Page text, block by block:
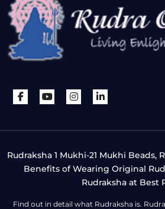
Rudraksha 1 Mukhi-21 Mukhi Beads,
Benefits of Wearing Original
Rudraksha at Best
Find out in detail what Rudraksha is.